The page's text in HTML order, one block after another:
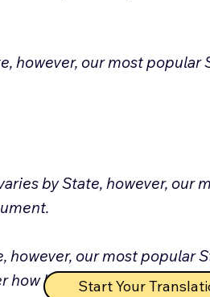
however, our most
by State, however,
however, our most
how long it takes to be
Start Your